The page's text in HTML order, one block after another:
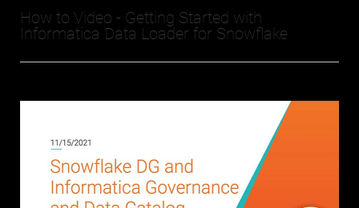
How to Video - Getting Started with
Informatica Data Loader for Snowflake